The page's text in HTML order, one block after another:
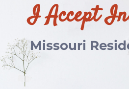
I Accept
Missouri